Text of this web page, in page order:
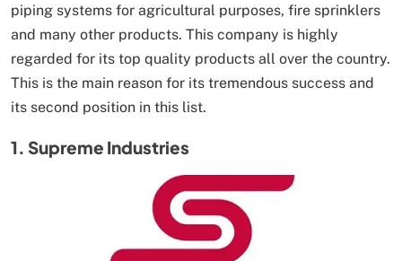
piping systems for agricultural purposes, fire sprinklers
and many other products. This company is highly
regarded for its top quality products all over the country.
This is the main reason for its tremendous success and
its second position in this list.
1. Supreme Industries